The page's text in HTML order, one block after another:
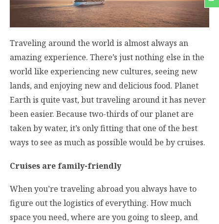
Traveling around the world is almost always an
amazing experience. There’s just nothing else in the
world like experiencing new cultures, seeing new
lands, and enjoying new and delicious food. Planet
Earth is quite vast, but traveling around it has never
been easier. Because two-thirds of our planet are
taken by water, it’s only fitting that one of the best
ways to see as much as possible would be by cruises.
Cruises are family-friendly
When you’re traveling abroad you always have to
figure out the logistics of everything. How much
space you need, where are you going to sleep, and